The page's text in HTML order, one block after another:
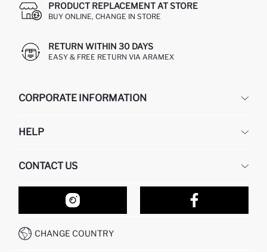
PRODUCT REPLACEMENT AT STORE
BUY ONLINE, CHANGE IN STORE
RETURN WITHIN 30 DAYS
EASY & FREE RETURN VIA ARAMEX
CORPORATE INFORMATION
ABOUT US
HELP
RETURN AND CHANGES
ORDER TRACKING
HOW TO SHOP ON DEFACTO?
HOW TO PAY ON DEFACTO?
CONTACT US
OUR STORES
CONTACT FORM
CALL CENTER +212 525 076 633
CHANGE COUNTRY